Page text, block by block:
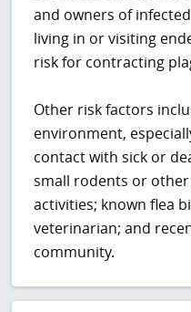
and owners of
living in or visiting
risk for contracting
Other risk factors
environment,
contact with sick or
small rodents or
activities; known flea
veterinarian; and
community.